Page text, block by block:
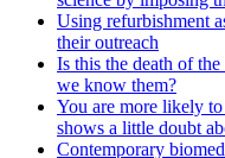
Using refurbishment
their outreach
Is this the death of
we know them?
You are more likely
shows a little doubt
Contemporary